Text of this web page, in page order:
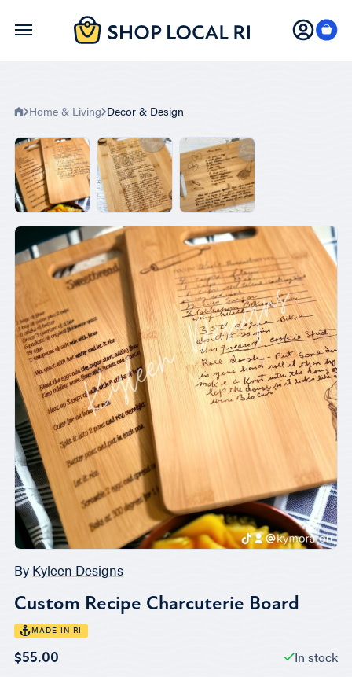
Skip
Home & Living Decor & Design
By Kyleen Designs
Custom Recipe Charcuterie Board
MADE IN RI
$55.00 In stock